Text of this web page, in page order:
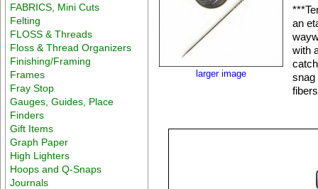
FABRICS, Mini Cuts
Felting
FLOSS & Threads
Floss & Thread Organizers
Finishing/Framing
Frames
Fray Stop
Gauges, Guides, Place
Finders
Gift Items
Graph Paper
High Lighters
Hoops and Q-Snaps
Journals
larger image
an
with
snag